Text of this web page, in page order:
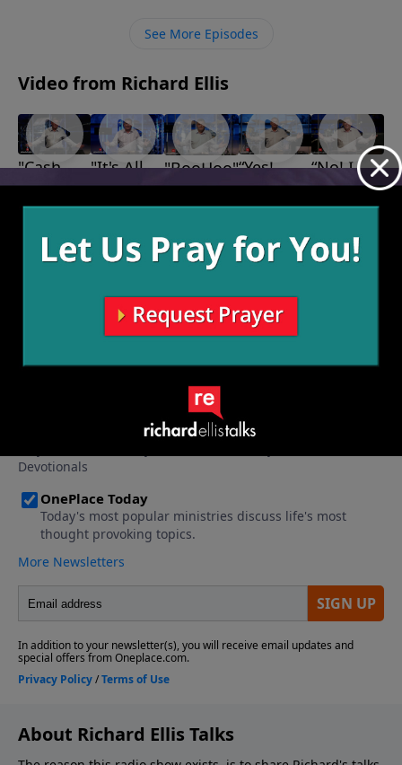
See More Episodes
Video from Richard Ellis
"Cash
Crop"
"It's All
God"
"BooHoo"
October 30,
2022
“Yes!
Much
Thank
You!”
2022
“No! I
Don’t
Better!”
October 16,
About Richard Ellis Talks